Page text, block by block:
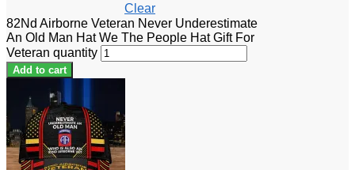
Clear
82Nd Airborne Veteran Never Underestimate
An Old Man Hat We The People Hat Gift For
Veteran quantity
Add to cart